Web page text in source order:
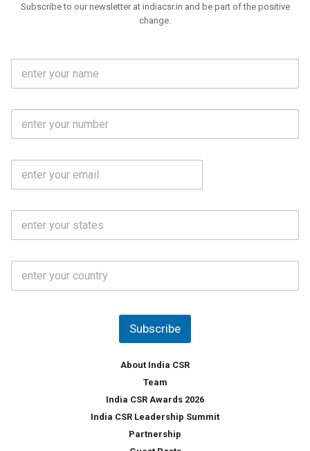
Subscribe to our newsletter at indiacsr.in and be part of the positive
change.
F
l
m
e
M
b
N
o
E
a
S
a
*
C
u
Subscribe
About India CSR
Team
India CSR Awards 2026
India CSR Leadership Summit
Partnership